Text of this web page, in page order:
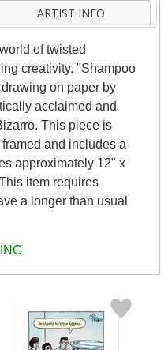
ARTIST INFO
of twisted
creativity. "Shampoo
on paper by
acclaimed and
This piece is
and includes a
approximately 12" x
item requires
a longer than usual